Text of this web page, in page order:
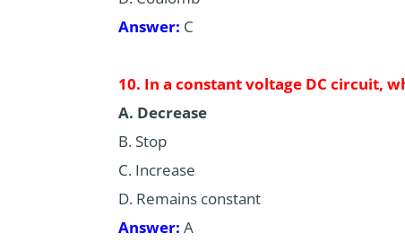
Answer: C
10. In a constant voltage DC circuit,
A. Decrease
B. Stop
C. Increase
D. Remains constant
Answer: A